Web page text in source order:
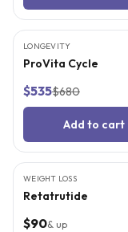
FREE SUPPLIES
LONGEVITY
ProVita Cycle
$535$680
Add to cart
WEIGHT LOSS
Retatrutide
$90& up